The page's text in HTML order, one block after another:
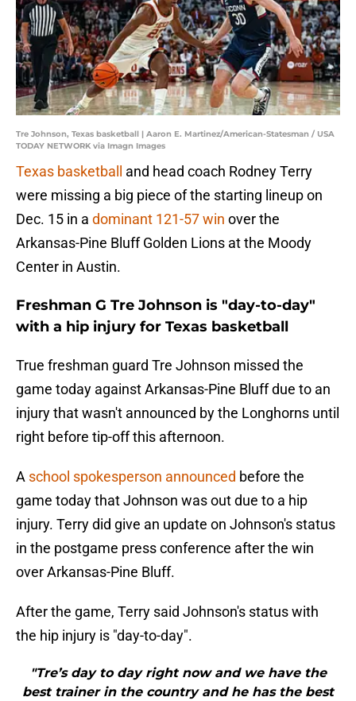
Tre Johnson, Texas basketball | Aaron E. Martinez/American-Statesman / USA
TODAY NETWORK via Imagn Images
Texas basketball and head coach Rodney Terry
were missing a big piece of the starting lineup on
Dec. 15 in a dominant 121-57 win over the
Arkansas-Pine Bluff Golden Lions at the Moody
Center in Austin.
Freshman G Tre Johnson is "day-to-day"
with a hip injury for Texas basketball
True freshman guard Tre Johnson missed the
game today against Arkansas-Pine Bluff due to an
injury that wasn't announced by the Longhorns until
right before tip-off this afternoon.
A school spokesperson announced before the
game today that Johnson was out due to a hip
injury. Terry did give an update on Johnson's status
in the postgame press conference after the win
over Arkansas-Pine Bluff.
After the game, Terry said Johnson's status with
the hip injury is "day-to-day".
"Tre’s day to day right now and we have the
best trainer in the country and he has the best